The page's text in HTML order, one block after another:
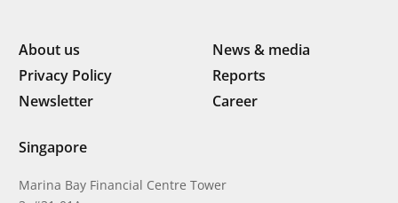
About us
News & media
Privacy Policy
Reports
Newsletter
Career
Singapore
Marina Bay Financial Centre Tower